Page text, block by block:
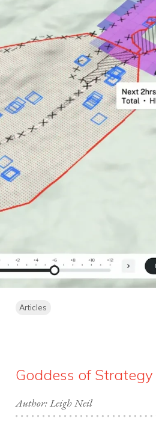
Articles
Goddess of Strategy
Author: Leigh Neil